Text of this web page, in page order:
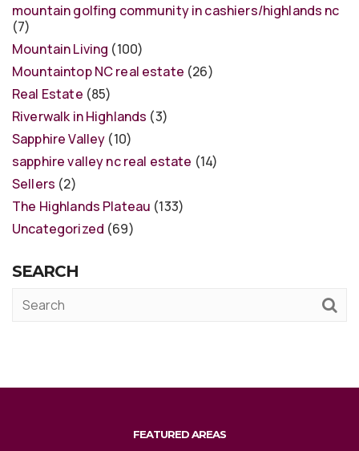
mountain golfing community in cashiers/highlands nc
(7)
Mountain Living (100)
Mountaintop NC real estate (26)
Real Estate (85)
Riverwalk in Highlands (3)
Sapphire Valley (10)
sapphire valley nc real estate (14)
Sellers (2)
The Highlands Plateau (133)
Uncategorized (69)
SEARCH
FEATURED AREAS